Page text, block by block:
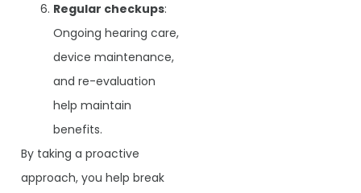
Regular checkups:
Ongoing hearing care,
device maintenance,
and re-evaluation
help maintain
benefits.
By taking a proactive
approach, you help break